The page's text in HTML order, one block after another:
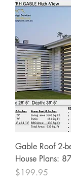
Gable Roof 2-
House Plans:
Price
$199.95